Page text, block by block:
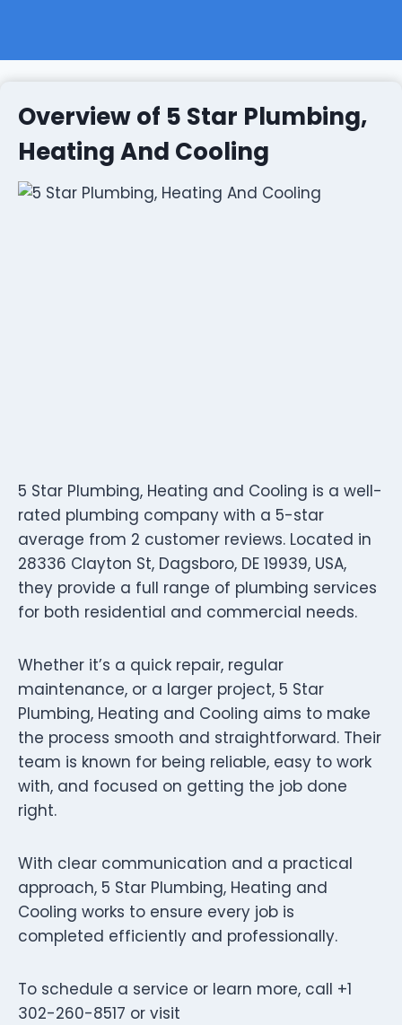
Overview of 5 Star Plumbing,
Heating And Cooling
5 Star Plumbing, Heating and Cooling is a well-
rated plumbing company with a 5-star
average from 2 customer reviews. Located in
28336 Clayton St, Dagsboro, DE 19939, USA,
they provide a full range of plumbing services
for both residential and commercial needs.
Whether it’s a quick repair, regular
maintenance, or a larger project, 5 Star
Plumbing, Heating and Cooling aims to make
the process smooth and straightforward. Their
team is known for being reliable, easy to work
with, and focused on getting the job done
right.
With clear communication and a practical
approach, 5 Star Plumbing, Heating and
Cooling works to ensure every job is
completed efficiently and professionally.
To schedule a service or learn more, call +1
302-260-8517 or visit